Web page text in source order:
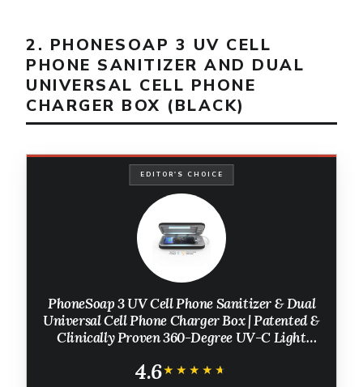
2. PHONESOAP 3 UV CELL
PHONE SANITIZER AND DUAL
UNIVERSAL CELL PHONE
CHARGER BOX (BLACK)
EDITOR'S CHOICE
PhoneSoap 3 UV Cell Phone Sanitizer & Dual
Universal Cell Phone Charger Box | Patented &
Clinically Proven 360-Degree UV-C Light
(Black)
4.6★★★★★
★★★★★